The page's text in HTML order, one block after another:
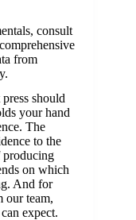
consult
from
should
your hand
The
to the
producing
on which
And for
our team,
expect.